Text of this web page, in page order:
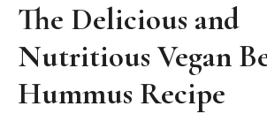
The Delicious and
Nutritious Vegan
Hummus Recipe